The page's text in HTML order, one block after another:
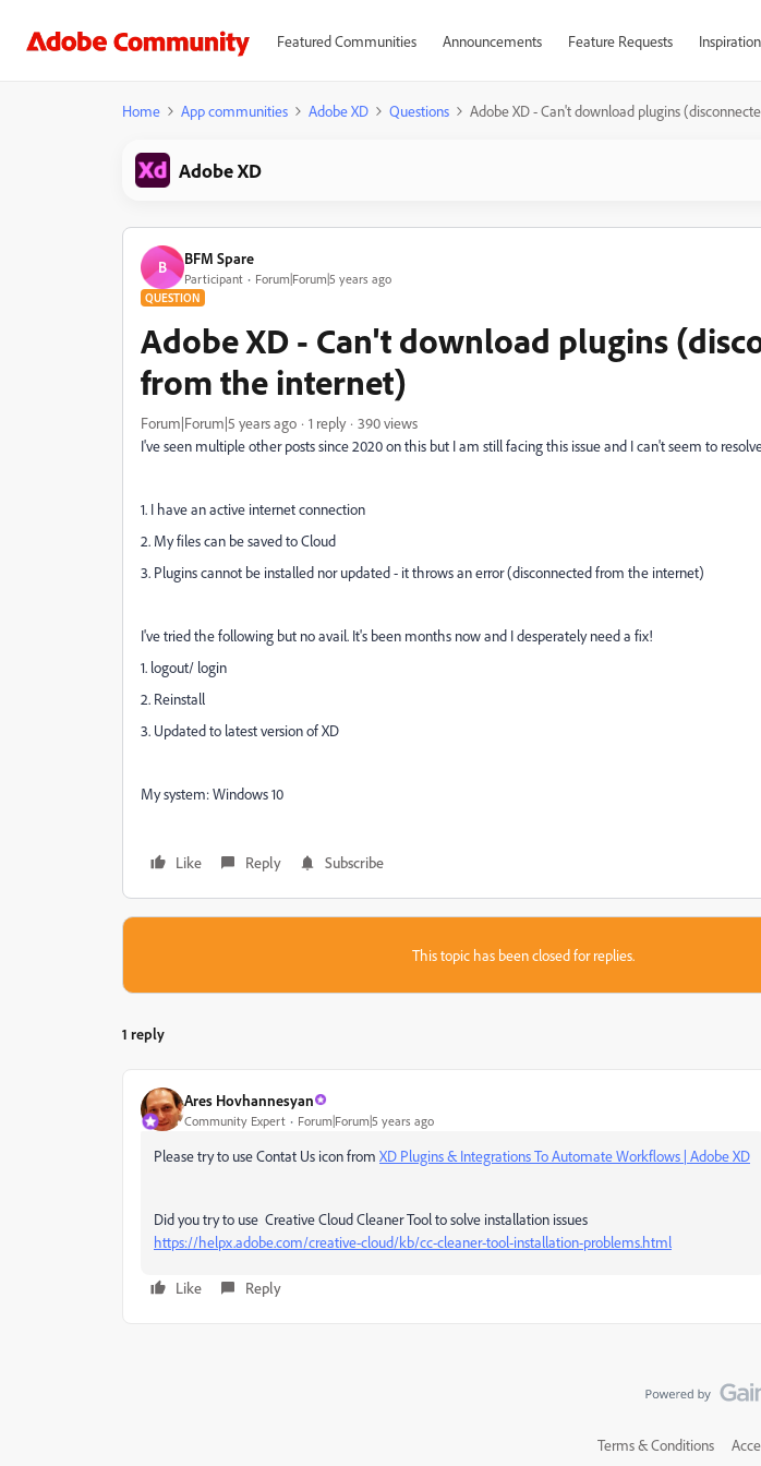
Featured Communities Announcements Feature Requests
Home App communities Adobe XD Questions Adobe XD - Can't download plugins
Adobe XD
B BFM Spare
Participant Forum|Forum|5 years ago
QUESTION
Adobe XD - Can't download plugins
from the internet)
Forum|Forum|5 years ago 1 reply
390 views
I've seen multiple other posts since 2020 on this but I am still facing this issue and I can't seem to
1. I have an active internet connection
2. My files can be saved to Cloud
3. Plugins cannot be installed nor updated - it throws an error (disconnected from the internet)
I've tried the following but no avail. It's been months now and I desperately need a fix!
1. logout/ login
2. Reinstall
3. Updated to latest version of XD
My system: Windows 10
Like Reply Subscribe
This topic has been closed for replies.
1 reply
Ares Hovhannesyan
Community Expert Forum|Forum|5 years ago
Please try to use Contat Us icon from XD Plugins & Integrations To Automate Workflows | Adobe XD
Did you try to use Creative Cloud Cleaner Tool to solve installation issues
https://helpx.adobe.com/creative-cloud/kb/cc-cleaner-tool-installation-problems.html
Like Reply
Terms & Conditions